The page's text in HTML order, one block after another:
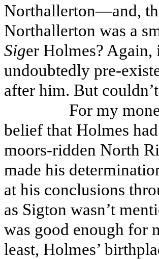
Northallerton—and,
Northallerton was a
Siger Holmes?
undoubtedly pre-
after him. But
For my
belief that Holmes
moors-ridden North
made his
at his conclusions
as Sigton wasn’t
was good enough for
least, Holmes’